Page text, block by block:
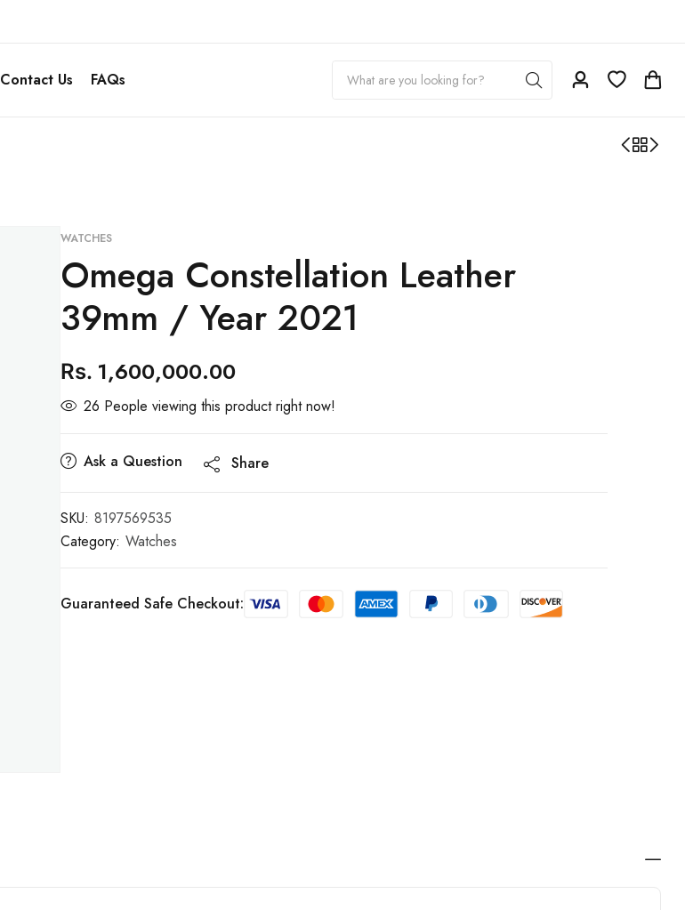
Contact Us FAQs
WATCHES
Omega Constellation Leather
39mm / Year 2021
Rs. 1,600,000.00
32 People viewing this product right now!
Ask a Question Share
SKU: 8197569535
Category: Watches
Guaranteed Safe Checkout: